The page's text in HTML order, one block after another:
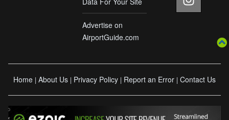
Advertise on
AirportGuide.com
Home | About Us | Privacy Policy | Report an Error | Contact Us